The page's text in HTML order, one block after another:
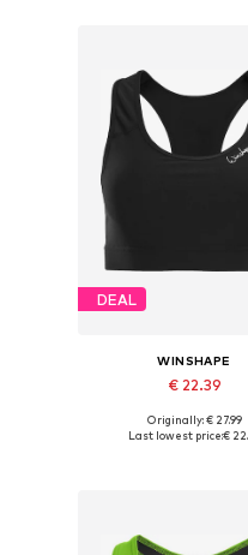
DEAL
WINSHAPE
€ 22.39
Originally: € 27.99
Last lowest price:€